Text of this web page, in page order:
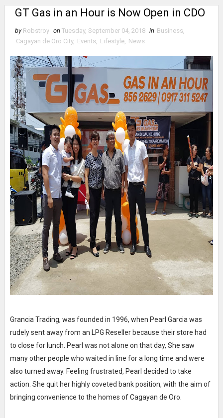
GT Gas in an Hour is Now Open in CDO
by Robstroy on Tuesday, September 04, 2018 in Business
Cagayan de Oro City, Events Lifestyle, News
Grancia Trading, was founded in 1996, when Pearl Garcia was
rudely sent away from an LPG Reseller because their store had
to close for lunch. Pearl was not alone on that day, She saw
many other people who waited in line for a long time and were
also turned away. Feeling frustrated, Pearl decided to take
action. She quit her highly coveted bank position, with the aim of
bringing convenience to the homes of Cagayan de Oro.